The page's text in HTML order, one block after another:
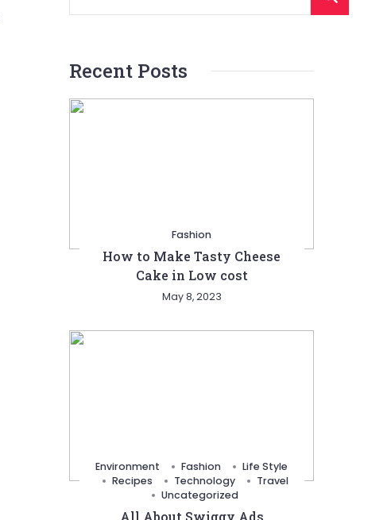
Recent Posts
Fashion
How to Make Tasty Cheese
Cake in Low cost
May 8, 2023
Environment Fashion
Life Style
Recipes
Technology
Travel
Uncategorized
All About Swiggy Ads